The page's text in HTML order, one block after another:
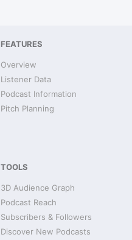
FEATURES
Overview
Listener Data
Podcast Information
Pitch Planning
TOOLS
3D Audience Graph
Podcast Reach
Subscribers & Followers
Discover New Podcasts